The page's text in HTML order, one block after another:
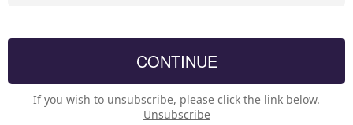
If you wish to unsubscribe, please click the link below.
Unsubscribe